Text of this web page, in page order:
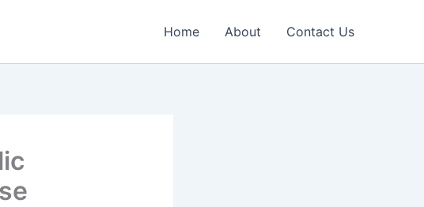
Home About Contact Us